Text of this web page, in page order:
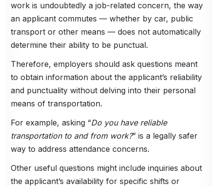
work is undoubtedly a job-related concern, the way
an applicant commutes — whether by car, public
transport or other means — does not automatically
determine their ability to be punctual.
Therefore, employers should ask questions meant
to obtain information about the applicant’s reliability
and punctuality without delving into their personal
means of transportation.
For example, asking “Do you have reliable
transportation to and from work?” is a legally safer
way to address attendance concerns.
Other useful questions might include inquiries about
the applicant’s availability for specific shifts or